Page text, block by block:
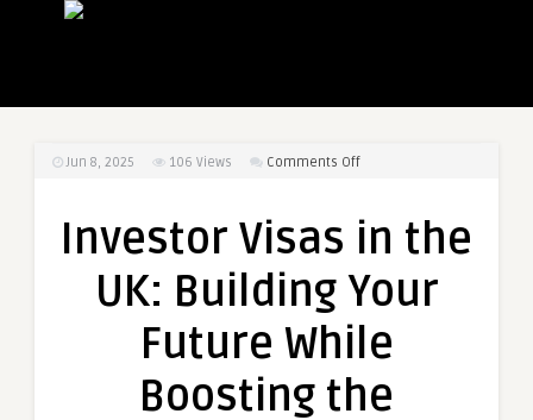
Jun 8, 2025 106 Views Comments Offon
UK:
Your
While
Investor Visas in the
UK: Building Your
Future While
Boosting the